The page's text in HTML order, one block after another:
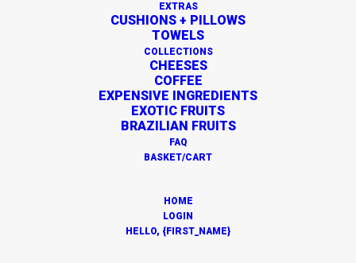
EXTRAS
CUSHIONS + PILLOWS
TOWELS
COLLECTIONS
CHEESES
COFFEE
EXPENSIVE INGREDIENTS
EXOTIC FRUITS
BRAZILIAN FRUITS
FAQ
BASKET/CART
HOME
LOGIN
HELLO, {FIRST_NAME}
Great things are on the
Something big is brewing! Our store is in the works and